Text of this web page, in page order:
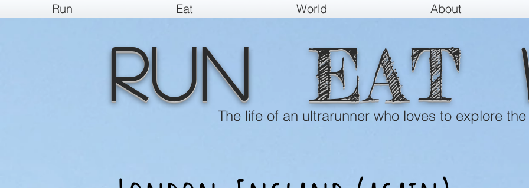
Run Eat World About
The life of an ultrarunner who loves to explore
Run EAT